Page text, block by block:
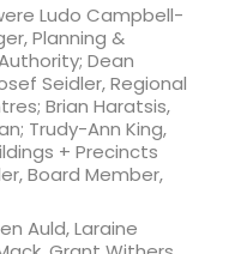
Ludo Campbell-
Planning &
Dean
Seidler, Regional
Brian Haratsis,
Trudy-Ann King,
+ Precincts
Board Member,
Auld, Laraine